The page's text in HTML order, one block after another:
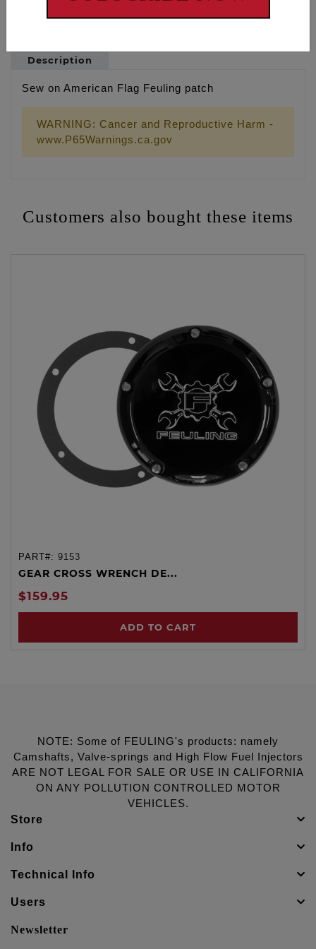
Description
Sew on American Flag Feuling patch
WARNING: Cancer and Reproductive Harm -
www.P65Warnings.ca.gov
Customers also bought these items
PART#: 9153
GEAR CROSS WRENCH DE...
$159.95
ADD TO CART
NOTE: Some of FEULING's products: namely
Camshafts, Valve-springs and High Flow Fuel Injectors
ARE NOT LEGAL FOR SALE OR USE IN CALIFORNIA
ON ANY POLLUTION CONTROLLED MOTOR
VEHICLES.
Store
Info
Technical Info
Users
Newsletter